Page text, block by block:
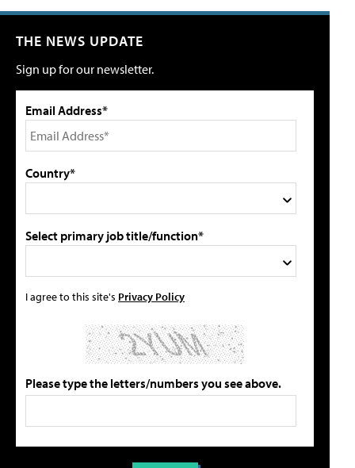
THE NEWS UPDATE
Sign up for our newsletter.
Email Address*
Country*
Select primary job title/function*
I agree to this site's Privacy Policy
Please type the letters/numbers you see above.